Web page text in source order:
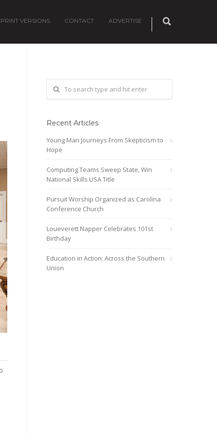
PRINT VERSIONS CONTACT ADVERTISE
Recent Articles
Young Man Journeys From Skepticism to
Hope
Computing Teams Sweep State, Win
National Skills USA Title
Pursuit Worship Organized as Carolina
Conference Church
Loueverett Napper Celebrates 101st
Birthday
Education in Action: Across the Southern
Union